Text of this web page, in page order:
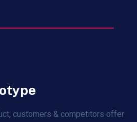
customers & competitors offer